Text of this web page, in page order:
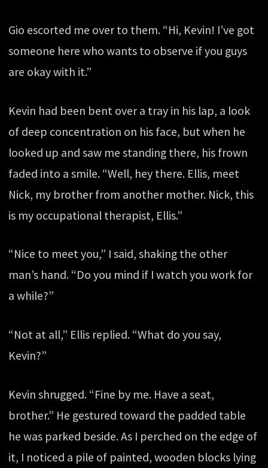
Gio escorted me over to them. “Hi, Kevin! I’ve got
someone here who wants to observe if you guys
are okay with it.”
Kevin had been bent over a tray in his lap, a look
of deep concentration on his face, but when he
looked up and saw me standing there, his frown
faded into a smile. “Well, hey there. Ellis, meet
Nick, my brother from another mother. Nick, this
is my occupational therapist, Ellis.”
“Nice to meet you,” I said, shaking the other
man’s hand. “Do you mind if I watch you work for
a while?”
“Not at all,” Ellis replied. “What do you say,
Kevin?”
Kevin shrugged. “Fine by me. Have a seat,
brother.” He gestured toward the padded table
he was parked beside. As I perched on the edge of
it, I noticed a pile of painted, wooden blocks lying